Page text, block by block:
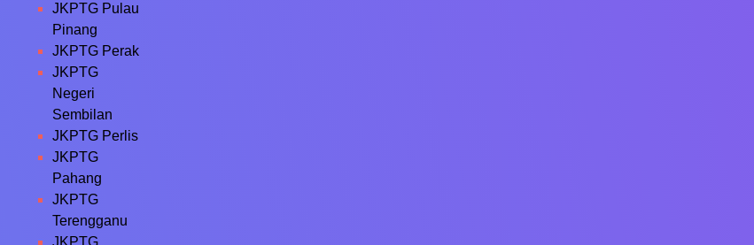
JKPTG Pulau
Pinang
JKPTG Perak
JKPTG
Negeri
Sembilan
JKPTG Perlis
JKPTG
Pahang
JKPTG
Terengganu